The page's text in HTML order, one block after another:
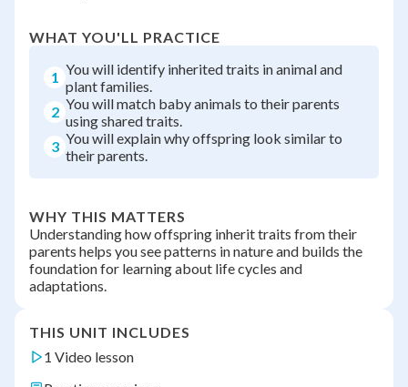
WHAT YOU'LL PRACTICE
1 You will identify inherited traits in animal and
plant families.
2 You will match baby animals to their parents
using shared traits.
3 You will explain why offspring look similar to
their parents.
WHY THIS MATTERS
Understanding how offspring inherit traits from their
parents helps you see patterns in nature and builds the
foundation for learning about life cycles and
adaptations.
THIS UNIT INCLUDES
1 Video lesson